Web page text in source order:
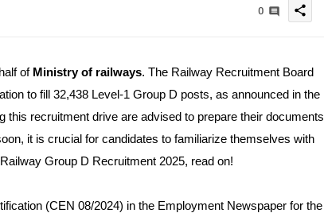
0 share
of Ministry of railways. The Railway Recruitment Board
to fill 32,438 Level-1 Group D posts, as announced in the
recruitment drive are advised to prepare their documents
it is crucial for candidates to familiarize themselves with
Group D Recruitment 2025, read on!
(CEN 08/2024) in the Employment Newspaper for the